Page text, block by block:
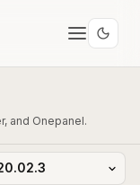
and Onepanel.